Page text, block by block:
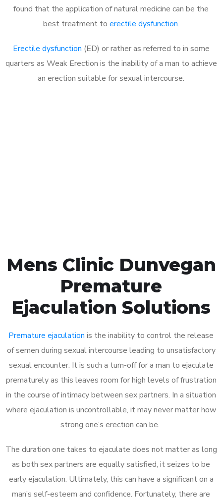
found that the application of natural medicine can be the
best treatment to erectile dysfunction.
Erectile dysfunction (ED) or rather as referred to in some
quarters as Weak Erection is the inability of a man to achieve
an erection suitable for sexual intercourse.
Mens Clinic Dunvegan
Premature
Ejaculation Solutions
Premature ejaculation is the inability to control the release
of semen during sexual intercourse leading to unsatisfactory
sexual encounter. It is such a turn-off for a man to ejaculate
prematurely as this leaves room for high levels of frustration
in the course of intimacy between sex partners. In a situation
where ejaculation is uncontrollable, it may never matter how
strong one’s erection can be.
The duration one takes to ejaculate does not matter as long
as both sex partners are equally satisfied, it seizes to be
early ejaculation. Ultimately, this can have a significant on a
man’s self-esteem and confidence. Fortunately, there are